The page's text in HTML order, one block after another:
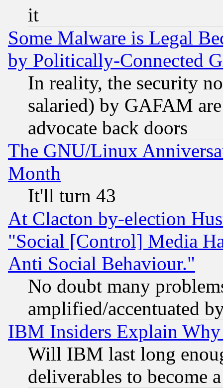
it
Some Malware is Legal
by Politically-Connected
In reality, the security
salaried) by GAFAM
advocate back doors
The GNU/Linux
Month
It'll turn 43
At Clacton by-election
"Social [Control] Media
Anti Social Behaviour."
No doubt many
amplified/accentuated
IBM Insiders Explain
Will IBM last long
deliverables to become